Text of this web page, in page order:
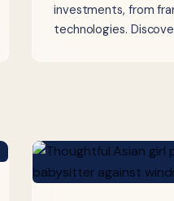
investments, from
technologies.